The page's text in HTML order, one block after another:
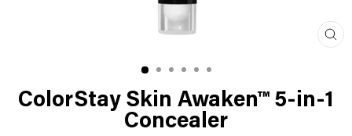
ColorStay Skin Awaken™ 5-in-1
Concealer